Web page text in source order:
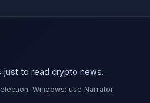
to read crypto news.
Windows: use Narrator.